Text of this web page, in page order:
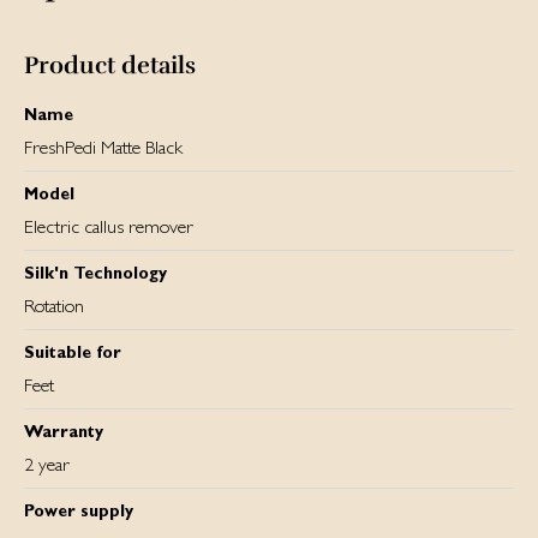
in LCD screen.
Product details
Name
FreshPedi Matte Black
Model
Electric callus remover
Silk'n Technology
Rotation
Suitable for
Feet
Warranty
2 year
Power supply